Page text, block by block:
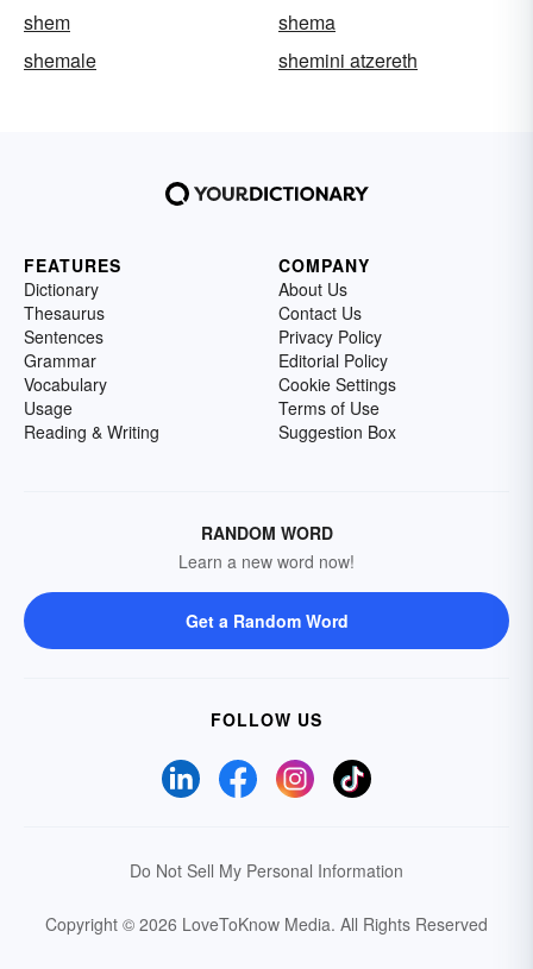
shem
shema
shemale
shemini atzereth
FEATURES
Dictionary
Thesaurus
Sentences
Grammar
Vocabulary
Usage
Reading & Writing
COMPANY
About Us
Contact Us
Privacy Policy
Editorial Policy
Cookie Settings
Terms of Use
Suggestion Box
RANDOM WORD
Learn a new word now!
Get a Random Word
FOLLOW US
Do Not Sell My Personal Information
Copyright © 2026 LoveToKnow Media. All Rights Reserved